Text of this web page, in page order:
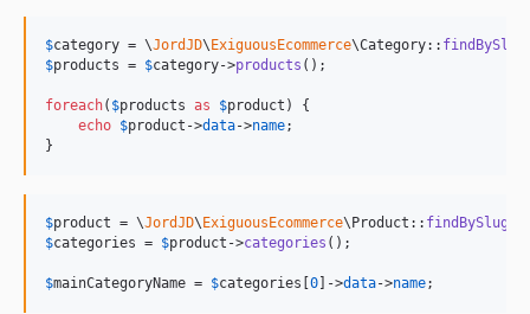
$category = \JordJD\ ExiguousEcommerce\Category:: findBySlug
$products = $category->products ();
foreach( $products as $product ) {
echo $product ->data->name;
}
$product = \JordJD\ ExiguousEcommerce\Product:: findBySlug
$categories = $product ->categories ();
$mainCategoryName = $categories 0 ]->data->name;